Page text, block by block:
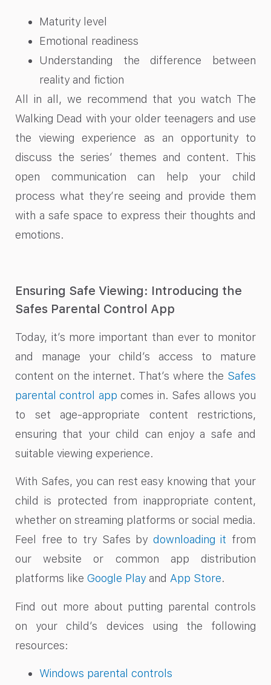
Maturity level
Emotional readiness
Understanding the difference between
reality and fiction
All in all, we recommend that you watch The
Walking Dead with your older teenagers and use
the viewing experience as an opportunity to
discuss the series’ themes and content. This
open communication can help your child
process what they’re seeing and provide them
with a safe space to express their thoughts and
emotions.
Ensuring Safe Viewing: Introducing the
Safes Parental Control App
Today, it’s more important than ever to monitor
and manage your child’s access to mature
content on the internet. That’s where the Safes
parental control app comes in. Safes allows you
to set age-appropriate content restrictions,
ensuring that your child can enjoy a safe and
suitable viewing experience.
With Safes, you can rest easy knowing that your
child is protected from inappropriate content,
whether on streaming platforms or social media.
Feel free to try Safes by downloading it from
our website or common app distribution
platforms like Google Playand App Store.
Find out more about putting parental controls
on your child’s devices using the following
resources:
Windows parental controls